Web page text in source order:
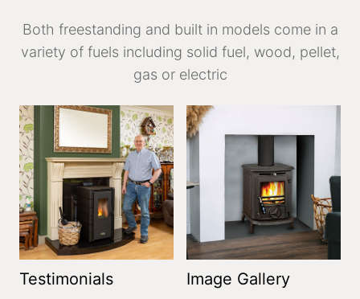
Both freestanding and built in models come in a
variety of fuels including solid fuel, wood, pellet,
gas or electric
Testimonials Image Gallery